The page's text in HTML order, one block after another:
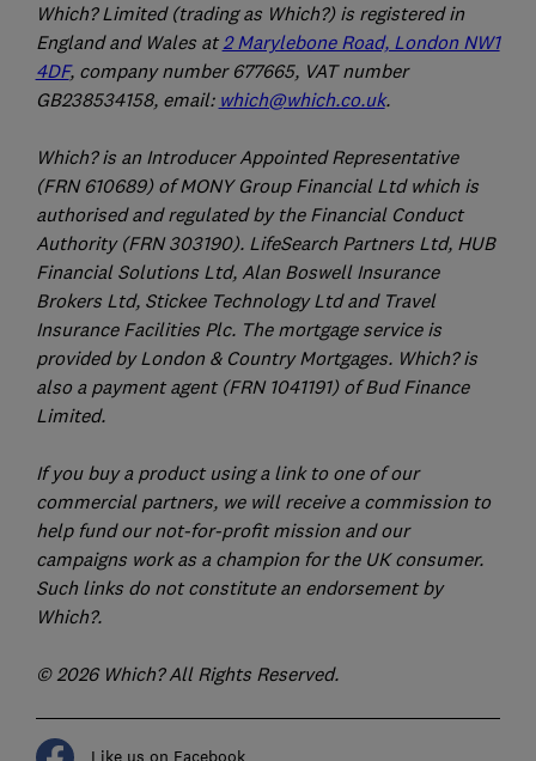
Which? Limited (trading as Which?) is registered in
England and Wales at2 Marylebone Road, London NW1
4DF, company number 677665, VAT number
GB238534158, email: which@which.co.uk.
Which? is an Introducer Appointed Representative
(FRN 610689) of MONY Group Financial Ltd which is
authorised and regulated by the Financial Conduct
Authority (FRN 303190). LifeSearch Partners Ltd, HUB
Financial Solutions Ltd, Alan Boswell Insurance
Brokers Ltd, Stickee Technology Ltd and Travel
Insurance Facilities Plc. The mortgage service is
provided by London & Country Mortgages. Which? is
also a payment agent (FRN 1041191) of Bud Finance
Limited.
If you buy a product using a link to one of our
commercial partners, we will receive a commission to
help fund our not-for-profit mission and our
campaigns work as a champion for the UK consumer.
Such links do not constitute an endorsement by
Which?.
© 2026 Which? All Rights Reserved.
Like us on Facebook